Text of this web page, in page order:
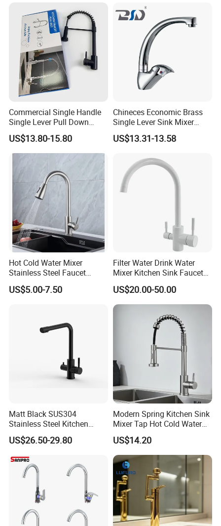
Commercial Single Handle
Single Lever Pull Down
Sprayer Spring Kitchen
Faucet
US$13.80-15.80
Chineces Economic Brass
Single Lever Sink Mixer
Kitchen Faucet with
Swiveling Spout
US$13.31-13.58
Hot Cold Water Mixer
Stainless Steel Faucet
Single Hole 360 Degree
Rotation Spring Pull Down
US$5.00-7.50
Filter Water Drink Water
Mixer Kitchen Sink Faucet
Three Way Kitchen Tap
US$20.00-50.00
Matt Black SUS304
Stainless Steel Kitchen
Drink Water Tap Purified
Water Kitchen Faucet
US$26.50-29.80
Modern Spring Kitchen Sink
Mixer Tap Hot Cold Water
Kitchen Faucet with 360°
Rotating Sprayer
US$14.20